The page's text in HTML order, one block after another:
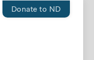
Donate to ND